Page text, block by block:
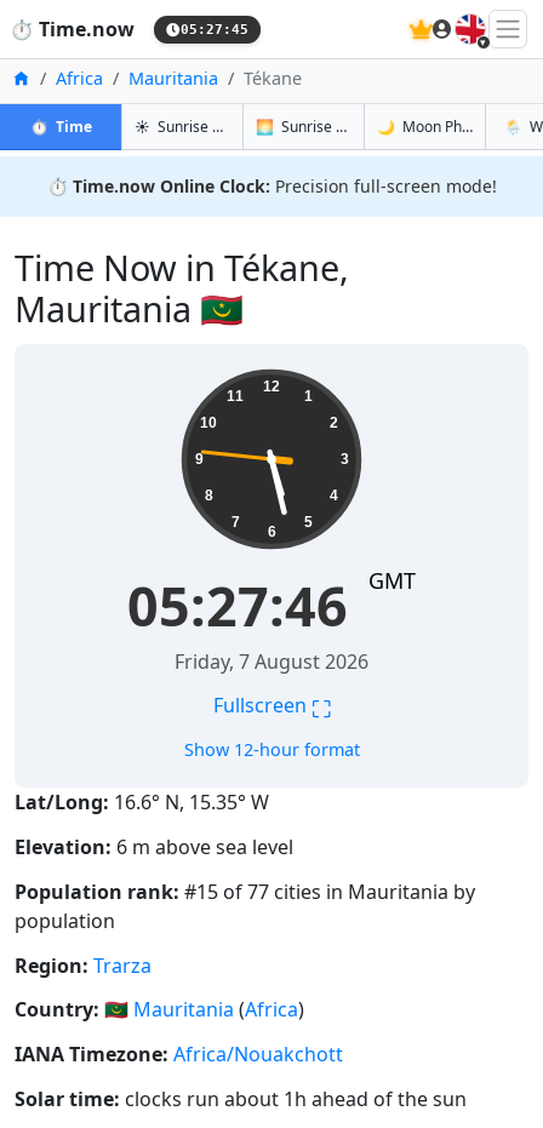
⏱️ Time.now 05:27:46 🇬🇧
Home
Africa Mauritania Tékane
⏱️ Timein Tékane
☀️ Sunrise & Sunset in Tékane
🌅 Sunrise & Sunset Tomorrow in Tékane
🌙 Moon Phases in🌦️
⏱️ Time.now Online Clock: Precision full-screen mode!
Time Now in Tékane,
Mauritania 🇲🇷
12
1
2
3
4
5
6
7
8
9
10
11
05:27:46 GMT
Friday, 7 August 2026
Fullscreen ⛶
Show 12-hour format
Lat/Long: 16.6° N, 15.35° W
Elevation: 6 m above sea level
Population rank: #15 of 77 cities in Mauritania by
population
Region: Trarza
Country: 🇲🇷 Mauritania (Africa)
IANA Timezone: Africa/Nouakchott
Solar time: clocks run about 1h ahead of the sun